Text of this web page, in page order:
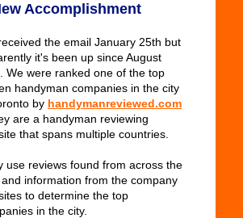
Accomplishment
the email January 25th but
it's been up since August
We were ranked one of the top
handyman companies in the city
by handymanreviewed.com
are a handyman reviewing
that spans multiple countries.
use reviews found from across the
information from the company
to determine the top
in the city.